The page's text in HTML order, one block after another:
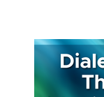
Dialectical